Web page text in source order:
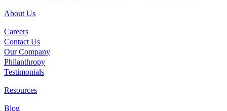
About Us
Careers
Contact Us
Our Company
Philanthropy
Testimonials
Resources
Blog